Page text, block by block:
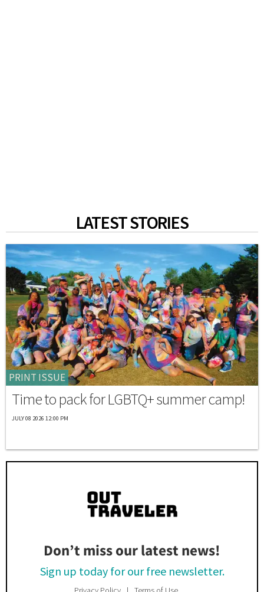
LATEST STORIES
PRINT ISSUE
Time to pack for LGBTQ+ summer camp!
JULY 08 2026 12:00 PM
Don’t miss our latest news!
Sign up today for our free newsletter.